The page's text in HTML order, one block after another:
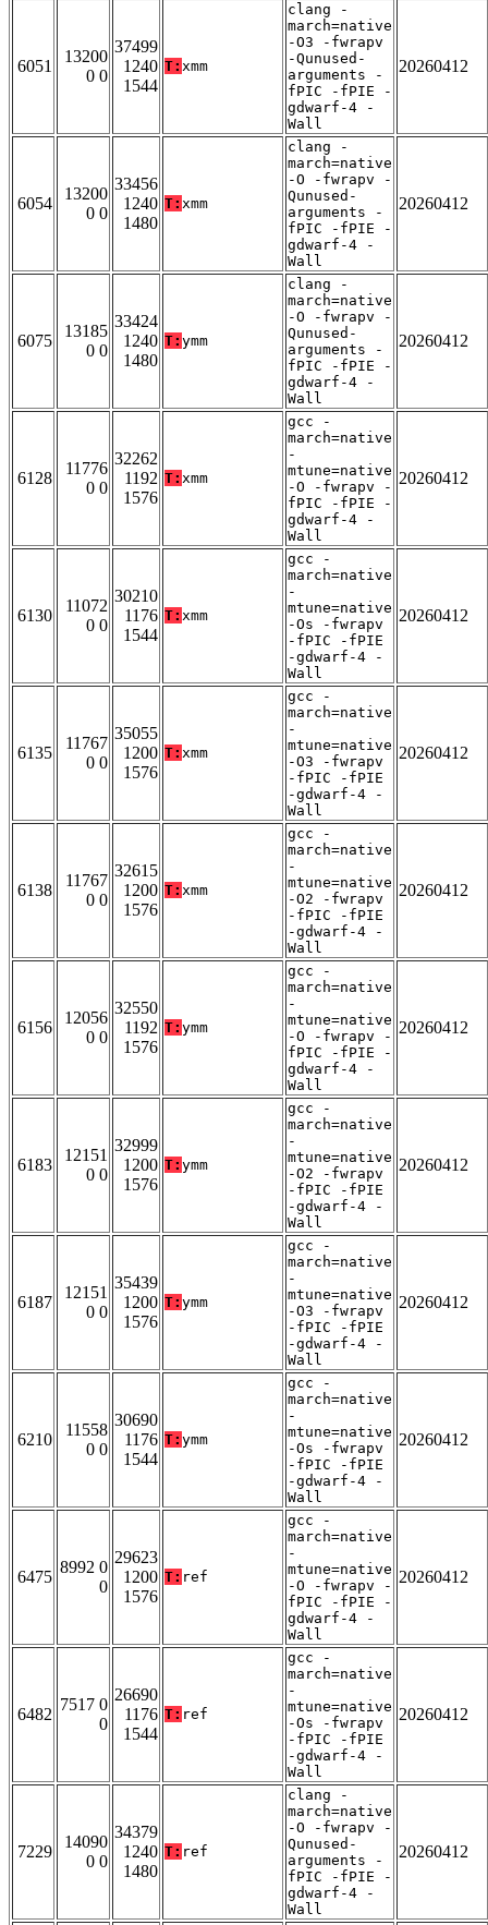
6051
13200
0 0
37499
1240
1544
T: xmm
clang -
march=native
-O3 -fwrapv
-Qunused-
arguments -
fPIC -fPIE -
gdwarf-4 -
Wall
20260412
6054
13200
0 0
33456
1240
1480
T: xmm
clang -
march=native
-O -fwrapv -
Qunused-
arguments -
fPIC -fPIE -
gdwarf-4 -
Wall
20260412
6075
13185
0 0
33424
1240
1480
T: ymm
clang -
march=native
-O -fwrapv -
Qunused-
arguments -
fPIC -fPIE -
gdwarf-4 -
Wall
20260412
6128
11776
0 0
32262
1192
1576
T: xmm
gcc -
march=native
-
mtune=native
-O -fwrapv -
fPIC -fPIE -
gdwarf-4 -
Wall
20260412
6130
11072
0 0
30210
1176
1544
T: xmm
gcc -
march=native
-
mtune=native
-Os -fwrapv
-fPIC -fPIE
-gdwarf-4 -
Wall
20260412
6135
11767
0 0
35055
1200
1576
T: xmm
gcc -
march=native
-
mtune=native
-O3 -fwrapv
-fPIC -fPIE
-gdwarf-4 -
Wall
20260412
6138
11767
0 0
32615
1200
1576
T: xmm
gcc -
march=native
-
mtune=native
-O2 -fwrapv
-fPIC -fPIE
-gdwarf-4 -
Wall
20260412
6156
12056
0 0
32550
1192
1576
T: ymm
gcc -
march=native
-
mtune=native
-O -fwrapv -
fPIC -fPIE -
gdwarf-4 -
Wall
20260412
6183
12151
0 0
32999
1200
1576
T: ymm
gcc -
march=native
-
mtune=native
-O2 -fwrapv
-fPIC -fPIE
-gdwarf-4 -
Wall
20260412
6187
12151
0 0
35439
1200
1576
T: ymm
gcc -
march=native
-
mtune=native
-O3 -fwrapv
-fPIC -fPIE
-gdwarf-4 -
Wall
20260412
6210
11558
0 0
30690
1176
1544
T: ymm
gcc -
march=native
-
mtune=native
-Os -fwrapv
-fPIC -fPIE
-gdwarf-4 -
Wall
20260412
6475
8992 0
0
29623
1200
1576
T: ref
gcc -
march=native
-
mtune=native
-O -fwrapv -
fPIC -fPIE -
gdwarf-4 -
Wall
20260412
6482
7517 0
0
26690
1176
1544
T: ref
gcc -
march=native
-
mtune=native
-Os -fwrapv
-fPIC -fPIE
-gdwarf-4 -
Wall
20260412
7229
14090
0 0
34379
1240
1480
T: ref
clang -
march=native
-O -fwrapv -
Qunused-
arguments -
fPIC -fPIE -
gdwarf-4 -
Wall
20260412